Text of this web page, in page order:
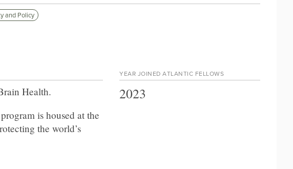
and Policy
Health.
is housed at the
the world’s
YEAR JOINED ATLANTIC FELLOWS
2023